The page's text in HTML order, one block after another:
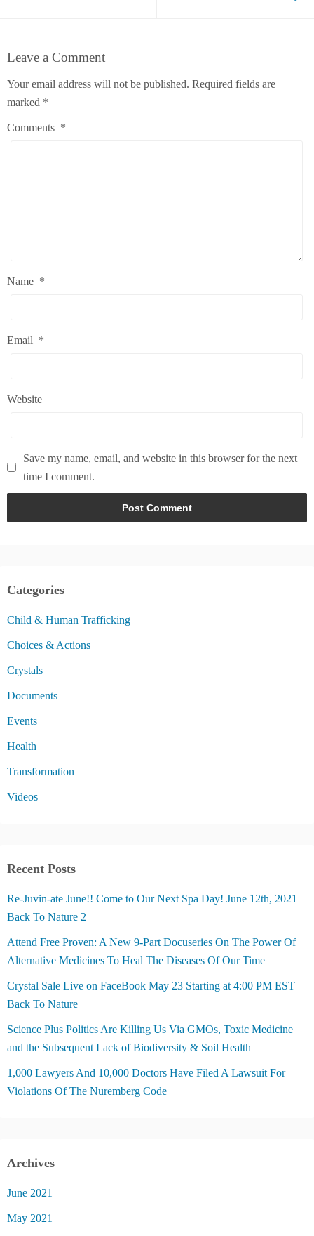
Leave a Comment
Your email address will not be published. Required fields are
marked *
Comments *
Name *
Email *
Website
Save my name, email, and website in this browser for the next
time I comment.
Categories
Child & Human Trafficking
Choices & Actions
Crystals
Documents
Events
Health
Transformation
Videos
Recent Posts
Re-Juvin-ate June!! Come to Our Next Spa Day! June 12th, 2021 |
Back To Nature 2
Attend Free Proven: A New 9-Part Docuseries On The Power Of
Alternative Medicines To Heal The Diseases Of Our Time
Crystal Sale Live on FaceBook May 23 Starting at 4:00 PM EST |
Back To Nature
Science Plus Politics Are Killing Us Via GMOs, Toxic Medicine
and the Subsequent Lack of Biodiversity & Soil Health
1,000 Lawyers And 10,000 Doctors Have Filed A Lawsuit For
Violations Of The Nuremberg Code
Archives
June 2021
May 2021